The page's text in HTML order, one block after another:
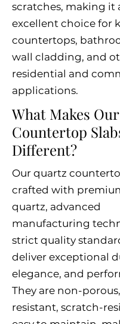
scratches, making it
excellent choice for
countertops,
wall cladding, and
residential and
applications.
What Makes
Countertop
Different?
Our quartz
crafted with
quartz, advanced
manufacturing
strict quality
deliver exceptional
elegance, and
They are non-
resistant, scratch-